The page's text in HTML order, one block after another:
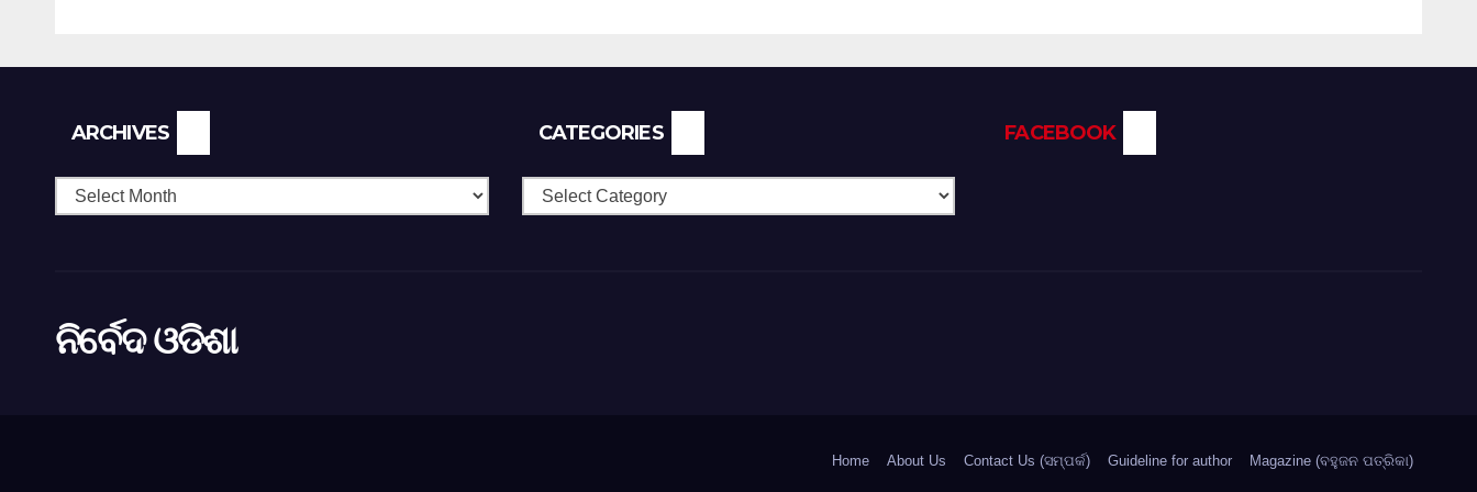
ARCHIVES CATEGORIES
Categories
FACEBOOK
ନିର୍ବେଦ ଓଡିଶା
Home About Us Contact Us (ସମ୍ପର୍କ) Guideline for author Magazine (ବହୁଜନ ପତ୍ରିକା)